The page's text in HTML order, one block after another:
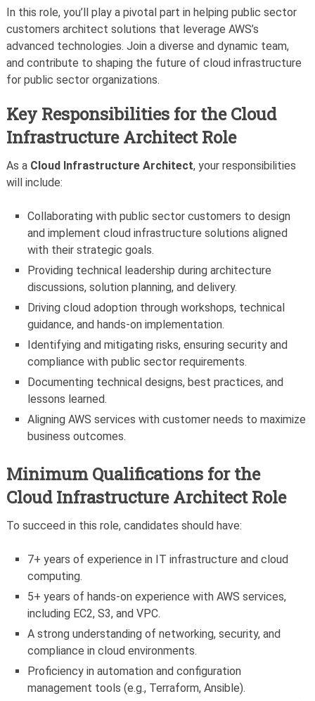
In this role, you’ll play a pivotal part in helping public sector
customers architect solutions that leverage AWS’s
advanced technologies. Join a diverse and dynamic team,
and contribute to shaping the future of cloud infrastructure
for public sector organizations.
Key Responsibilities for the Cloud
Infrastructure Architect Role
As a Cloud Infrastructure Architect, your responsibilities
will include:
Collaborating with public sector customers to design
and implement cloud infrastructure solutions aligned
with their strategic goals.
Providing technical leadership during architecture
discussions, solution planning, and delivery.
Driving cloud adoption through workshops, technical
guidance, and hands-on implementation.
Identifying and mitigating risks, ensuring security and
compliance with public sector requirements.
Documenting technical designs, best practices, and
lessons learned.
Aligning AWS services with customer needs to maximize
business outcomes.
Minimum Qualifications for the
Cloud Infrastructure Architect Role
To succeed in this role, candidates should have:
7+ years of experience in IT infrastructure and cloud
computing.
5+ years of hands-on experience with AWS services,
including EC2, S3, and VPC.
A strong understanding of networking, security, and
compliance in cloud environments.
Proficiency in automation and configuration
management tools (e.g., Terraform, Ansible).